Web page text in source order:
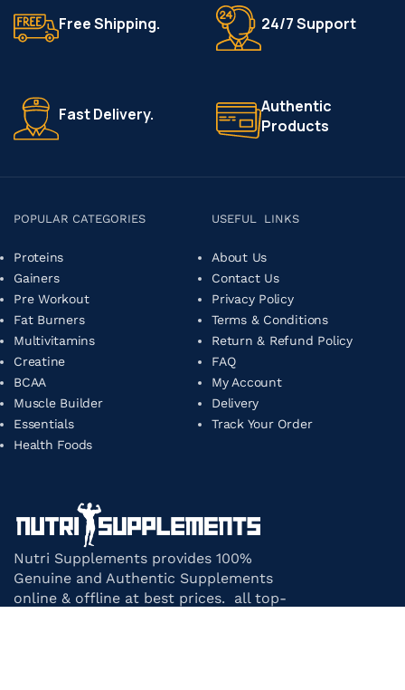
Free Shipping. 24/7 Support
Fast Delivery.
Authentic
Products
POPULAR CATEGORIES
Proteins
Gainers
Pre Workout
Fat Burners
Multivitamins
Creatine
BCAA
Muscle Builder
Essentials
Health Foods
USEFUL LINKS
About Us
Contact Us
Privacy Policy
Terms & Conditions
Return & Refund Policy
FAQ
My Account
Delivery
Track Your Order
Nutri Supplements provides 100%
Genuine and Authentic Supplements
online & offline at best prices. all top-